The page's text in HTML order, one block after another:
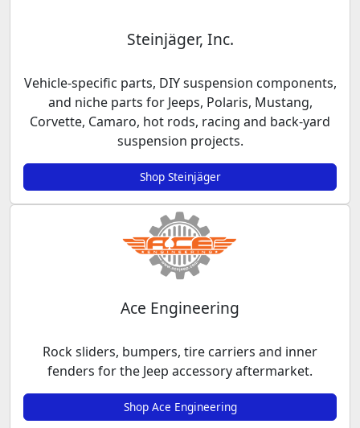
Steinjäger, Inc.
Vehicle-specific parts, DIY suspension components,
and niche parts for Jeeps, Polaris, Mustang,
Corvette, Camaro, hot rods, racing and back-yard
suspension projects.
Shop Steinjäger
Ace Engineering
Rock sliders, bumpers, tire carriers and inner
fenders for the Jeep accessory aftermarket.
Shop Ace Engineering